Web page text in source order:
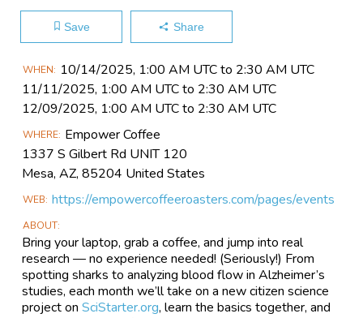
Save Share
Main
Event
Information
WHEN
10/14​/2025, 1:00 AM UTC to 2:30 AM UTC
11/11​/2025, 1:00 AM UTC to 2:30 AM UTC
12/09​/2025, 1:00 AM UTC to 2:30 AM UTC
WHERE Empower Coffee
1337 S Gilbert Rd UNIT 120
Mesa, AZ, 85204 United States
WEB https://empowercoffeeroasters.com/pages/events
ABOUT
Bring your laptop, grab a coffee, and jump into real
research — no experience needed! (Seriously!) From
spotting sharks to analyzing blood flow in Alzheimer’s
studies, each month we’ll take on a new citizen science
project onSciStarter.org, learn the basics together, and